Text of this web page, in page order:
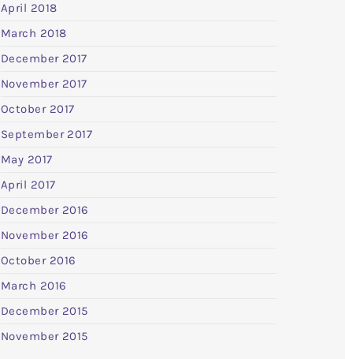
April 2018
March 2018
December 2017
November 2017
October 2017
September 2017
May 2017
April 2017
December 2016
November 2016
October 2016
March 2016
December 2015
November 2015